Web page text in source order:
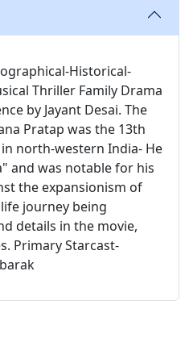
Historical-
Thriller Family Drama
by Jayant Desai. The
Pratap was the 13th
north-western India- He
and was notable for his
the expansionism of
journey being
details in the movie,
Primary Starcast-